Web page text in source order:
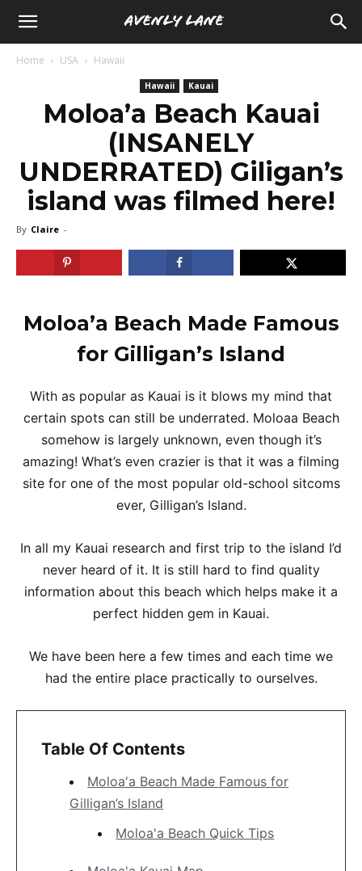
Home USA Hawaii
Hawaii Kauai
Moloa’a Beach Kauai
(INSANELY
UNDERRATED) Giligan’s
island was filmed here!
By Claire -
Moloa’a Beach Made Famous
for Gilligan’s Island
With as popular as Kauai is it blows my mind that
certain spots can still be underrated. Moloaa Beach
somehow is largely unknown, even though it’s
amazing! What’s even crazier is that it was a filming
site for one of the most popular old-school sitcoms
ever, Gilligan’s Island.
In all my Kauai research and first trip to the island I’d
never heard of it. It is still hard to find quality
information about this beach which helps make it a
perfect hidden gem in Kauai.
We have been here a few times and each time we
had the entire place practically to ourselves.
Table Of Contents
Moloa'a Beach Made Famous for
Gilligan’s Island
Moloa'a Beach Quick Tips